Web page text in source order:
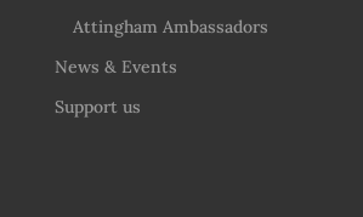
Attingham Ambassadors
News & Events
Support us